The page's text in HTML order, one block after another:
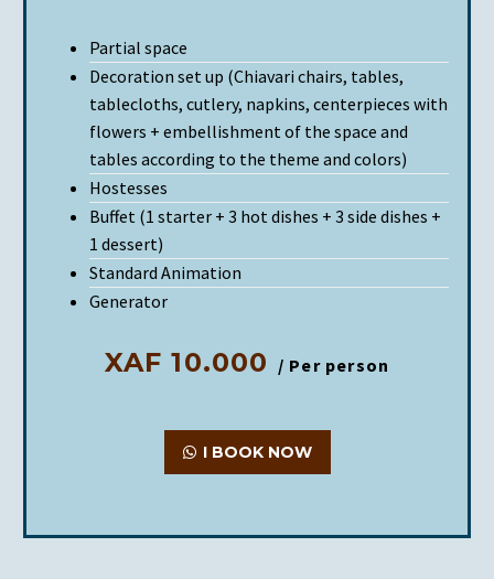
Partial space
Decoration set up (Chiavari chairs, tables,
tablecloths, cutlery, napkins, centerpieces with
flowers + embellishment of the space and
tables according to the theme and colors)
Hostesses
Buffet (1 starter + 3 hot dishes + 3 side dishes +
1 dessert)
Standard Animation
Generator
XAF 10.000 / Per person
I BOOK NOW